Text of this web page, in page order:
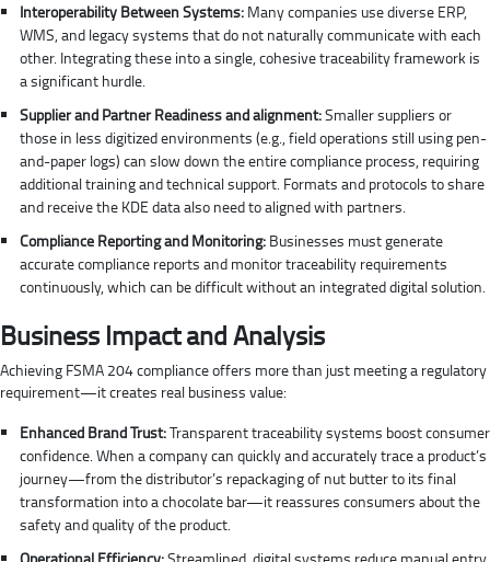
Interoperability Between Systems: Many companies use diverse ERP,
WMS, and legacy systems that do not naturally communicate with each
other. Integrating these into a single, cohesive traceability framework is
a significant hurdle.
Supplier and Partner Readiness and alignment:Smaller suppliers or
those in less digitized environments (e.g., field operations still using pen-
and-paper logs) can slow down the entire compliance process, requiring
additional training and technical support. Formats and protocols to share
and receive the KDE data also need to aligned with partners.
Compliance Reporting and Monitoring: Businesses must generate
accurate compliance reports and monitor traceability requirements
continuously, which can be difficult without an integrated digital solution.
Business Impact and Analysis
Achieving FSMA 204 compliance offers more than just meeting a regulatory
requirement—it creates real business value:
Enhanced Brand Trust:Transparent traceability systems boost consumer
confidence. When a company can quickly and accurately trace a product’s
journey—from the distributor’s repackaging of nut butter to its final
transformation into a chocolate bar—it reassures consumers about the
safety and quality of the product.